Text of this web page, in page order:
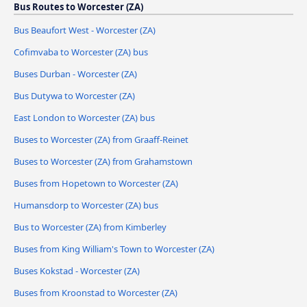
Bus Routes to Worcester (ZA)
Bus Beaufort West - Worcester (ZA)
Cofimvaba to Worcester (ZA) bus
Buses Durban - Worcester (ZA)
Bus Dutywa to Worcester (ZA)
East London to Worcester (ZA) bus
Buses to Worcester (ZA) from Graaff-Reinet
Buses to Worcester (ZA) from Grahamstown
Buses from Hopetown to Worcester (ZA)
Humansdorp to Worcester (ZA) bus
Bus to Worcester (ZA) from Kimberley
Buses from King William's Town to Worcester (ZA)
Buses Kokstad - Worcester (ZA)
Buses from Kroonstad to Worcester (ZA)